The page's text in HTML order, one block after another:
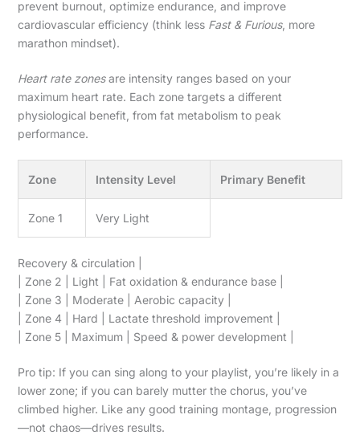
prevent burnout, optimize endurance, and improve
cardiovascular efficiency (think less Fast & Furious, more
marathon mindset).
Heart rate zonesare intensity ranges based on your
maximum heart rate. Each zone targets a different
physiological benefit, from fat metabolism to peak
performance.
Zone Intensity Level Primary Benefit
Zone 1 Very Light
Recovery & circulation |
| Zone 2 | Light | Fat oxidation & endurance base |
| Zone 3 | Moderate | Aerobic capacity |
| Zone 4 | Hard | Lactate threshold improvement |
| Zone 5 | Maximum | Speed & power development |
Pro tip: If you can sing along to your playlist, you’re likely in a
lower zone; if you can barely mutter the chorus, you’ve
climbed higher. Like any good training montage, progression
—not chaos—drives results.